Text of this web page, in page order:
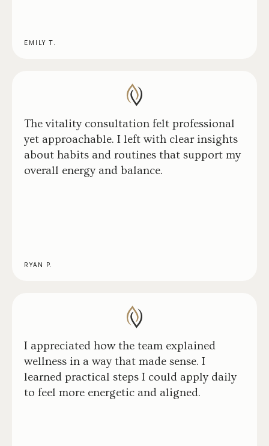
EMILY T.
The vitality consultation felt professional
yet approachable. I left with clear insights
about habits and routines that support my
overall energy and balance.
RYAN P.
I appreciated how the team explained
wellness in a way that made sense. I
learned practical steps I could apply daily
to feel more energetic and aligned.